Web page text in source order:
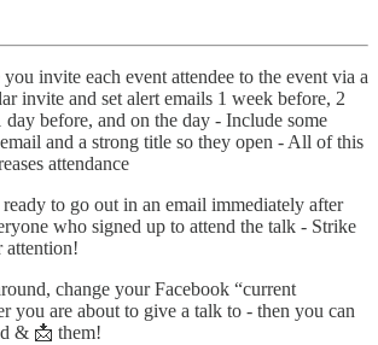
invite each event attendee to the event via a
invite and set alert emails 1 week before, 2
day before, and on the day - Include some
and a strong title so they open - All of this
attendance
to go out in an email immediately after
who signed up to attend the talk - Strike
attention!
change your Facebook “current
you are about to give a talk to - then you can
& 📩 them!